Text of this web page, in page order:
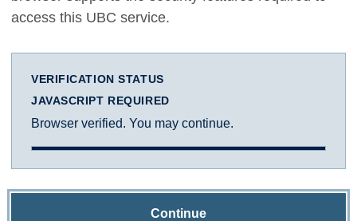
access this UBC service.
VERIFICATION STATUS
JAVASCRIPT REQUIRED
Browser verified. You may continue.
Continue